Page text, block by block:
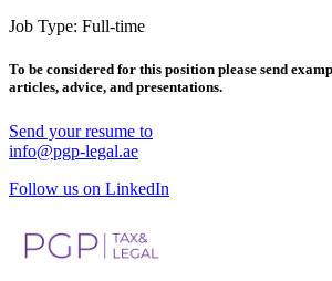
Job Type: Full-time
To be considered for this position please send
articles, advice, and presentations.
Send your resume to
info@pgp-legal.ae
Follow us on LinkedIn